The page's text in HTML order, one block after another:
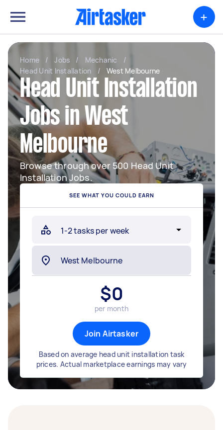
+
Home / Jobs / Mechanic
/
Head Unit Installation
/ West Melbourne
Head Unit Installation
Jobs in West
Melbourne
Browse through over 500 Head Unit
Installation Jobs.
SEE WHAT YOU COULD EARN
$0
per month
Join Airtasker
Based on average head unit installation task
prices. Actual marketplace earnings may vary